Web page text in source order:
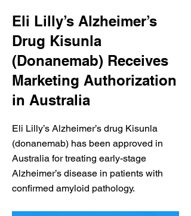
Eli Lilly’s Alzheimer’s
Drug Kisunla
(Donanemab) Receives
Marketing Authorization
in Australia
Eli Lilly’s Alzheimer’s drug Kisunla
(donanemab) has been approved in
Australia for treating early-stage
Alzheimer’s disease in patients with
confirmed amyloid pathology.